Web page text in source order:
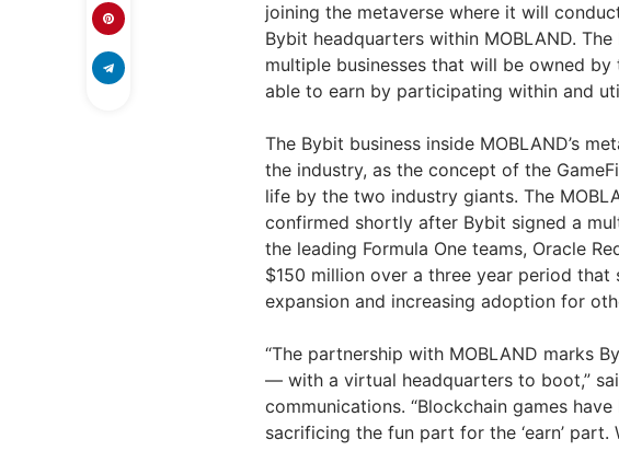
joining the metaverse where it will
Bybit headquarters within MOBLAND.
multiple businesses that will be owned
able to earn by participating within and
The Bybit business inside MOBLAND’s
the industry, as the concept of the
life by the two industry giants. The
confirmed shortly after Bybit signed a
the leading Formula One teams, Oracle
$150 million over a three year period that
expansion and increasing adoption for
“The partnership with MOBLAND marks
— with a virtual headquarters to boot,”
communications. “Blockchain games
sacrificing the fun part for the ‘earn’ part.